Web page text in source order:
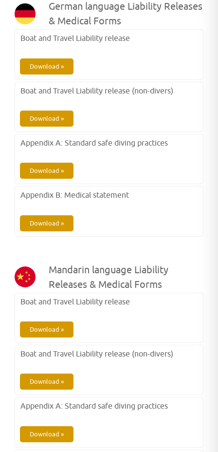
German language Liability Releases
& Medical Forms
Boat and Travel Liability release
Download »
Boat and Travel Liability release (non-divers)
Download »
Appendix A: Standard safe diving practices
Download »
Appendix B: Medical statement
Download »
Mandarin language Liability
Releases & Medical Forms
Boat and Travel Liability release
Download »
Boat and Travel Liability release (non-divers)
Download »
Appendix A: Standard safe diving practices
Download »